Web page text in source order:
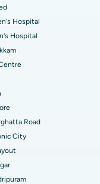
Hospital
Hospital
Road
City